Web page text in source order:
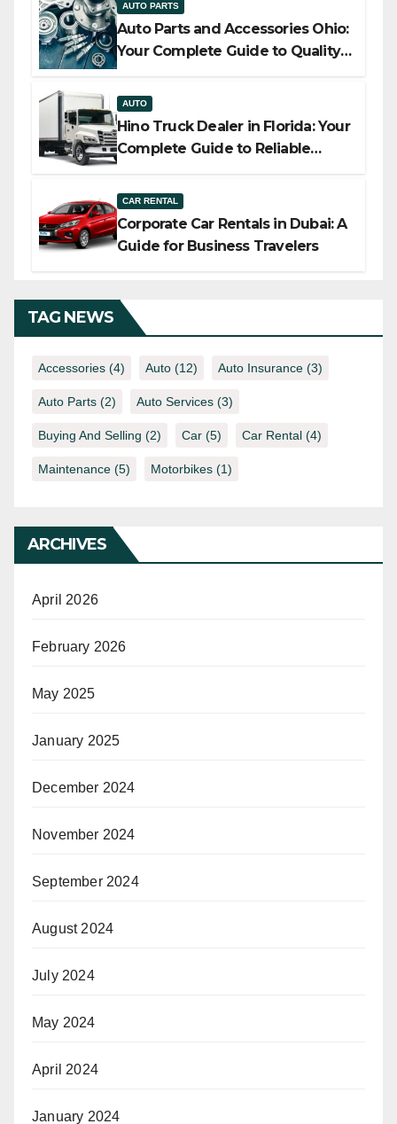
AUTO PARTS
Auto Parts and Accessories Ohio:
Your Complete Guide to Quality,
AUTO
Hino Truck Dealer in Florida: Your
Complete Guide to Reliable
CAR RENTAL
Corporate Car Rentals in Dubai: A
Guide for Business Travelers
TAG NEWS
Accessories (4) Auto (12) Auto Insurance (3)
Auto Parts (2) Auto Services (3)
Buying And Selling (2) Car (5) Car Rental (4)
Maintenance (5) Motorbikes (1)
ARCHIVES
April 2026
February 2026
May 2025
January 2025
December 2024
November 2024
September 2024
August 2024
July 2024
May 2024
April 2024
January 2024